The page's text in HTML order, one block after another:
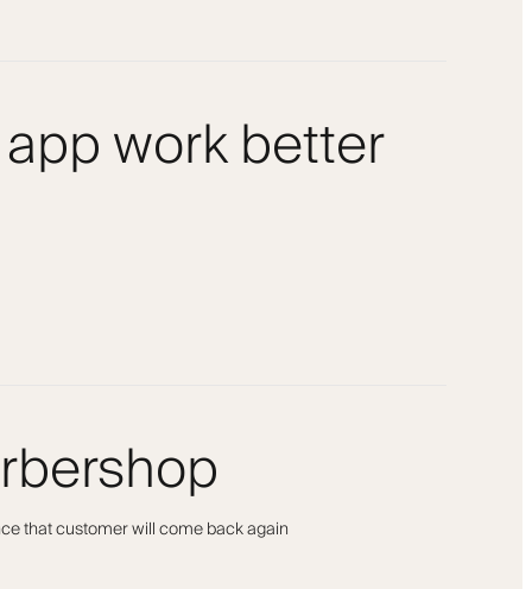
work better
that customer will come back again